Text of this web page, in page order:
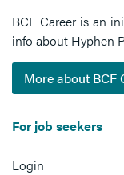
BCF Career is an
info about Hyphen
More about BCF
For job seekers
Login